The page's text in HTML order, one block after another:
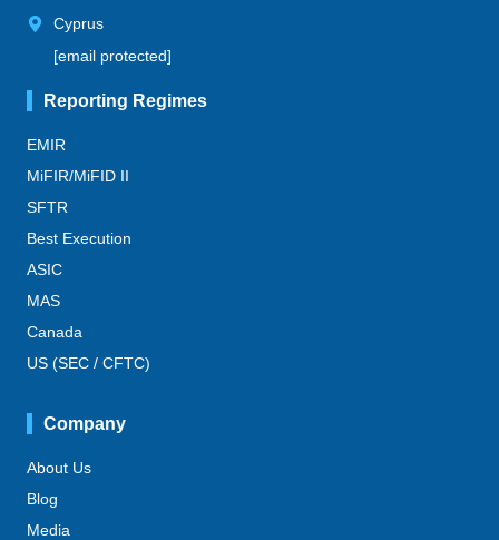
Cyprus
[email protected]
Reporting Regimes
EMIR
MiFIR/MiFID II
SFTR
Best Execution
ASIC
MAS
Canada
US (SEC / CFTC)
Company
About Us
Blog
Media